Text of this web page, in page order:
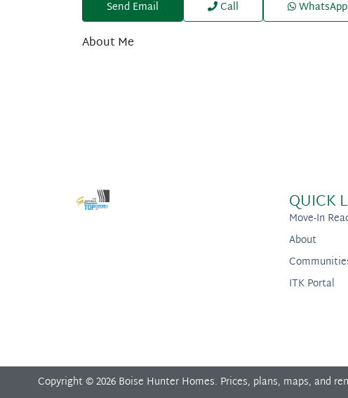
Send Email Call WhatsApp
About Me
QUICK
Move-In
About
ITK Portal
Copyright © 2026 Boise Hunter Homes. Prices, plans, maps, and